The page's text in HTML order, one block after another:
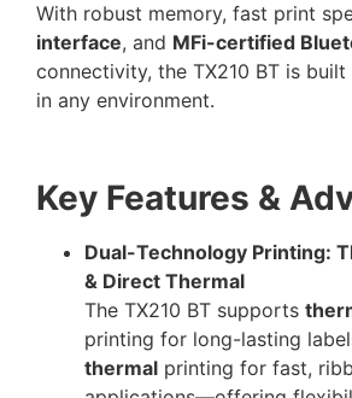
With robust memory, fast print
interface, and MFi-certified
connectivity, the TX210 BT is
in any environment.
Key Features &
Dual-Technology Printing:
& Direct Thermal
The TX210 BT supports
printing for long-lasting
thermal printing for fast,